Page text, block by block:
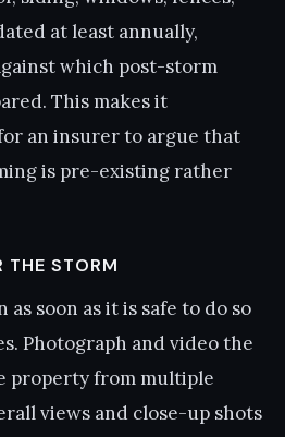
at least annually,
which post-storm
This makes it
an insurer to argue that
is pre-existing rather
THE STORM
soon as it is safe to do so
Photograph and video the
property from multiple
views and close-up shots